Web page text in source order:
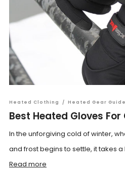
Heated Clothing / Heated Gear
Best Heated Gloves
In the unforgiving cold of winter,
and frost begins to settle, it takes a
Read more